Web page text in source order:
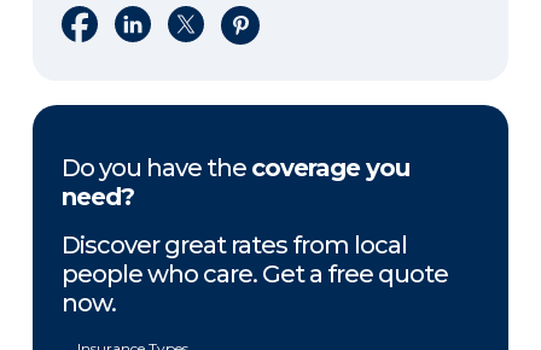
Share on Facebook
Share on LinkedIn
Share on XShare on Pinterest
Do you have the coverage you
need?
Discover great rates from local
people who care. Get a free quote
now.